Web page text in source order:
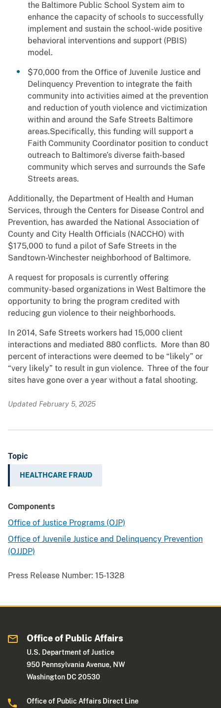
the Baltimore Public School System aim to
enhance the capacity of schools to successfully
implement and sustain the school-wide positive
behavioral interventions and support (PBIS)
model.
$70,000 from the Office of Juvenile Justice and
Delinquency Prevention to integrate the faith
community into activities aimed at the prevention
and reduction of youth violence and victimization
within and around the Safe Streets Baltimore
areas.Specifically, this funding will support a
Faith Community Coordinator position to conduct
outreach to Baltimore’s diverse faith-based
community which serves and surrounds the Safe
Streets areas.
Additionally, the Department of Health and Human
Services, through the Centers for Disease Control and
Prevention, has awarded the National Association of
County and City Health Officials (NACCHO) with
$175,000 to fund a pilot of Safe Streets in the
Sandtown-Winchester neighborhood of Baltimore.
A request for proposals is currently offering
community-based organizations in West Baltimore the
opportunity to bring the program credited with
reducing gun violence to their neighborhoods.
In 2014, Safe Streets workers had 15,000 client
interactions and mediated 880 conflicts. More than 80
percent of interactions were deemed to be “likely” or
“very likely” to result in gun violence. Three of the four
sites have gone over a year without a fatal shooting.
Updated February 5, 2025
Topic
HEALTHCARE FRAUD
Components
Office of Justice Programs (OJP)
Office of Juvenile Justice and Delinquency Prevention
(OJJDP)
Press Release Number: 15-1328
Office of Public Affairs
U.S. Department of Justice
950 Pennsylvania Avenue, NW
Washington DC 20530
Office of Public Affairs Direct Line